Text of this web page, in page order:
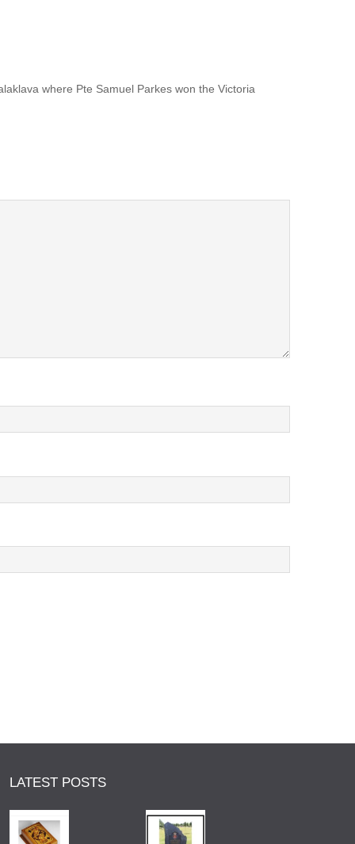
where Pte Samuel Parkes won the Victoria
LATEST POSTS